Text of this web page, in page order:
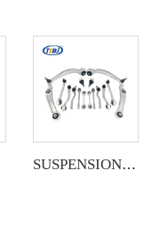
SUSPENSION KIT